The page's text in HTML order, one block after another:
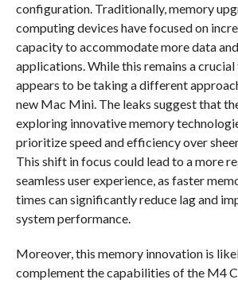
configuration. Traditionally, memory
computing devices have focused on
capacity to accommodate more data and
applications. While this remains a
appears to be taking a different
new Mac Mini. The leaks suggest that
exploring innovative memory
prioritize speed and efficiency over
This shift in focus could lead to a more
seamless user experience, as faster
times can significantly reduce lag and
system performance.
Moreover, this memory innovation is
complement the capabilities of the M4